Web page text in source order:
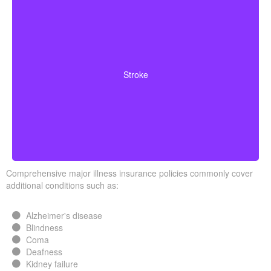
Stroke
survive a specified waiting period.
Comprehensive major illness insurance policies commonly cover
additional conditions such as:
Alzheimer's disease
Blindness
Coma
Deafness
Kidney failure